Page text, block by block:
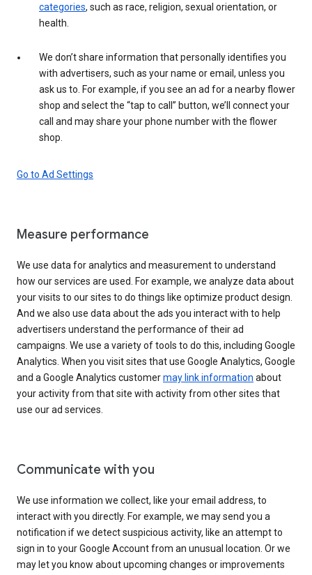
categories, such as race, religion, sexual orientation, or
health.
We don’t share information that personally identifies you
with advertisers, such as your name or email, unless you
ask us to. For example, if you see an ad for a nearby flower
shop and select the “tap to call” button, we’ll connect your
call and may share your phone number with the flower
shop.
Go to Ad Settings
Measure performance
We use data for analytics and measurement to understand
how our services are used. For example, we analyze data about
your visits to our sites to do things like optimize product design.
And we also use data about the ads you interact with to help
advertisers understand the performance of their ad
campaigns. We use a variety of tools to do this, including Google
Analytics. When you visit sites that use Google Analytics, Google
and a Google Analytics customermay link information about
your activity from that site with activity from other sites that
use our ad services.
Communicate with you
We use information we collect, like your email address, to
interact with you directly. For example, we may send you a
notification if we detect suspicious activity, like an attempt to
sign in to your Google Account from an unusual location. Or we
may let you know about upcoming changes or improvements